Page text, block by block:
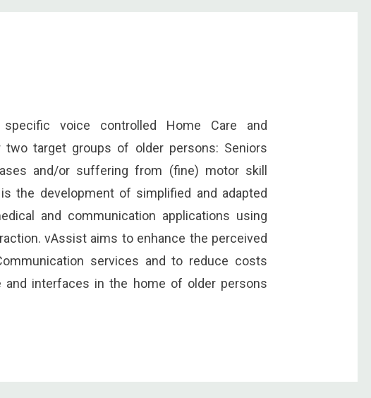
voice controlled Home Care and
two target groups of older persons: Seniors
and/or suffering from (fine) motor skill
the development of simplified and adapted
and communication applications using
vAssist aims to enhance the perceived
services and to reduce costs
and interfaces in the home of older persons